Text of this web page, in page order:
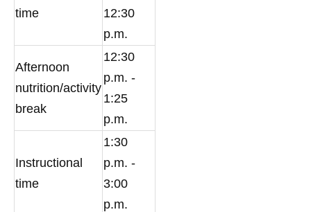
time
12:30
p.m.
Afternoon
nutrition/activity
break
12:30
p.m. -
1:25
p.m.
Instructional
time
1:30
p.m. -
3:00
p.m.